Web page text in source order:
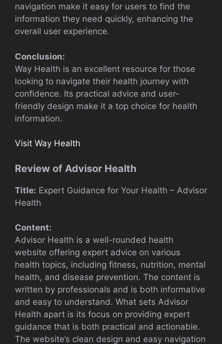
navigation make it easy for users to find the
information they need quickly, enhancing the
overall user experience.
Conclusion:
Way Health is an excellent resource for those
looking to navigate their health journey with
confidence. Its practical advice and user-
friendly design make it a top choice for health
information.
Visit Way Health
Review of Advisor Health
Title: Expert Guidance for Your Health – Advisor
Health
Content:
Advisor Health is a well-rounded health
website offering expert advice on various
health topics, including fitness, nutrition, mental
health, and disease prevention. The content is
written by professionals and is both informative
and easy to understand. What sets Advisor
Health apart is its focus on providing expert
guidance that is both practical and actionable.
The website’s clean design and easy navigation